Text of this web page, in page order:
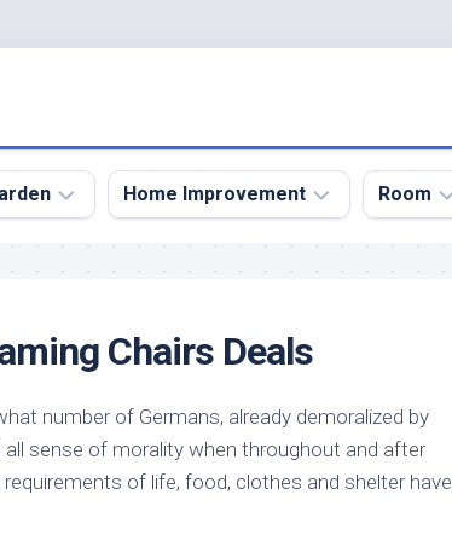
Home Improvement
Home
Home
Remodel
Kitchen
Room
Dining
Room
Garage
Chairs Deals
number of Germans, already demoralized by
sense of morality when throughout and after
of life, food, clothes and shelter have